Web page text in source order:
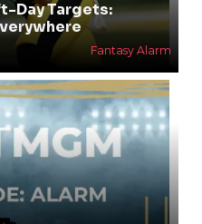
Day Targets:
Fantasy Alarm